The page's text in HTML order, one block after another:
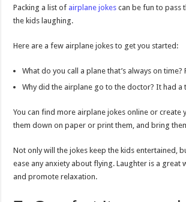
Packing a list of airplane jokes can be fun to pass
the kids laughing.
Here are a few airplane jokes to get you started:
What do you call a plane that’s always on time?
Why did the airplane go to the doctor? It had a
You can find more airplane jokes online or create
them down on paper or print them, and bring
Not only will the jokes keep the kids entertained,
ease any anxiety about flying. Laughter is a great
and promote relaxation.